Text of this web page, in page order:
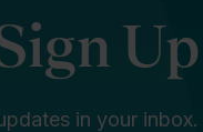
Up
in your inbox.